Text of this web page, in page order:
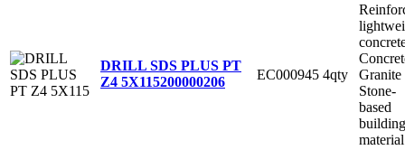
DRILL SDS PLUS PT
Z4 5X115200000206 EC000945 4qty
Granite
Stone-
based
building
material